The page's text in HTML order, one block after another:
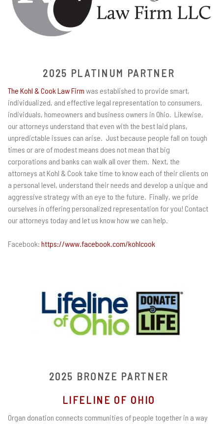
2025 PLATINUM PARTNER
The Kohl & Cook Law Firm was established to provide smart,
individualized, and effective legal representation to consumers,
individuals, homeowners and business owners in Ohio. Likewise,
our attorneys understand that even with the best laid plans,
unpredictable issues can arise. Just because people fall on tough
times or are of modest means does not mean that big
corporations and banks can walk all over them. Next, the
attorneys at Kohl & Cook take time to know each of their clients on
a personal level, understand their needs and develop a unique and
aggressive strategy with an eye to the future. Finally, we pride
ourselves in offering personalized representation for you! Contact
our attorneys today and let us know how we can help.
Facebook: https://www.facebook.com/kohlcook
2025 BRONZE PARTNER
LIFELINE OF OHIO
Organ donation connects communities of people together in a way